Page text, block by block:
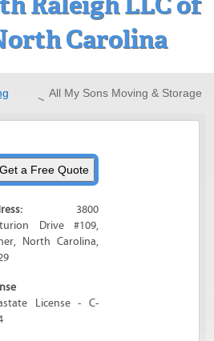
Carolina
>
All My Sons Moving & Storage
3800
Drive #109,
, North Carolina,
License - C-